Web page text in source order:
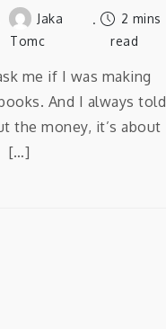
Jaka
Tomc
2 mins
read
me if I was making
And I always told
the money, it’s about
[…]